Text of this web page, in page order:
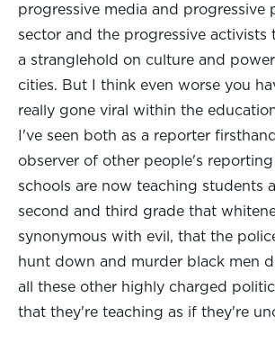
progressive media and progressive
sector and the progressive activists
a stranglehold on culture and
cities. But I think even worse you
really gone viral within the
I've seen both as a reporter
observer of other people's
schools are now teaching students
second and third grade that
synonymous with evil, that the
hunt down and murder black men
all these other highly charged
that they're teaching as if they're